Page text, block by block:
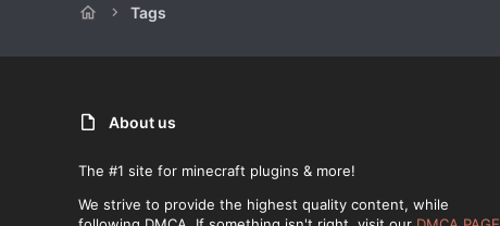
Tags
About us
The #1 site for minecraft plugins & more!
We strive to provide the highest quality content, while